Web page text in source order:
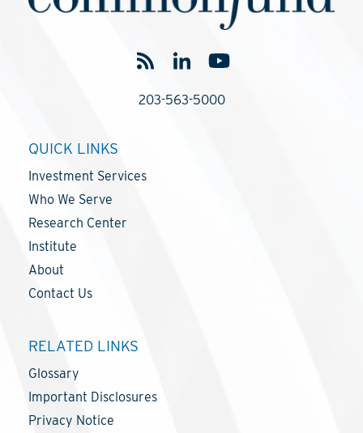
203-563-5000
QUICK LINKS
Investment Services
Who We Serve
Research Center
Institute
About
Contact Us
RELATED LINKS
Glossary
Important Disclosures
Privacy Notice